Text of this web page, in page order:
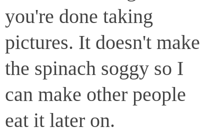
you're done taking
pictures. It doesn't make
the spinach soggy so I
can make other people
eat it later on.